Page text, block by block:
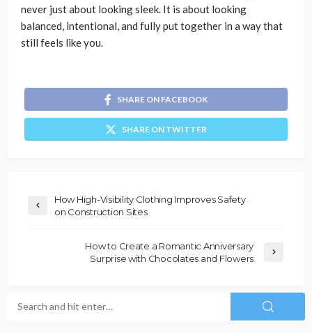
never just about looking sleek. It is about looking
balanced, intentional, and fully put together in a way that
still feels like you.
SHARE ON FACEBOOK
SHARE ON TWITTER
How High-Visibility Clothing Improves Safety
on Construction Sites
How to Create a Romantic Anniversary
Surprise with Chocolates and Flowers